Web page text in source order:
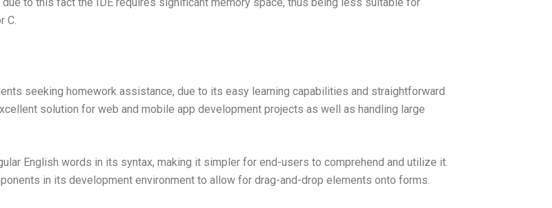
C.
seeking homework assistance, due to its easy learning capabilities and straightforward
solution for web and mobile app development projects as well as handling large
English words in its syntax, making it simpler for end-users to comprehend and utilize it.
in its development environment to allow for drag-and-drop elements onto forms.